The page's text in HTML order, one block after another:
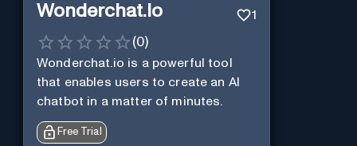
Wonderchat.io 1
(0)
Wonderchat.io is a powerful tool
that enables users to create an AI
chatbot in a matter of minutes.
Free Trial